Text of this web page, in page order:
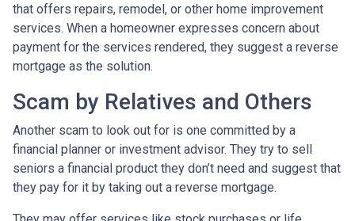
that offers repairs, remodel, or other home improvement
services. When a homeowner expresses concern about
payment for the services rendered, they suggest a reverse
mortgage as the solution.
Scam by Relatives and Others
Another scam to look out for is one committed by a
financial planner or investment advisor. They try to sell
seniors a financial product they don’t need and suggest that
they pay for it by taking out a reverse mortgage.